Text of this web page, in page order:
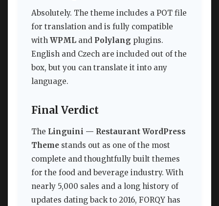
Absolutely. The theme includes a POT file
for translation and is fully compatible
with WPML and Polylang plugins.
English and Czech are included out of the
box, but you can translate it into any
language.
Final Verdict
The Linguini — Restaurant WordPress
Theme stands out as one of the most
complete and thoughtfully built themes
for the food and beverage industry. With
nearly 5,000 sales and a long history of
updates dating back to 2016, FORQY has